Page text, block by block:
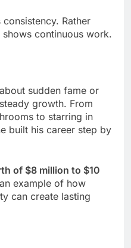
Rather
continuous work.
sudden fame or
growth. From
to starring in
built his career step by
of $8 million to $10
example of how
can create lasting